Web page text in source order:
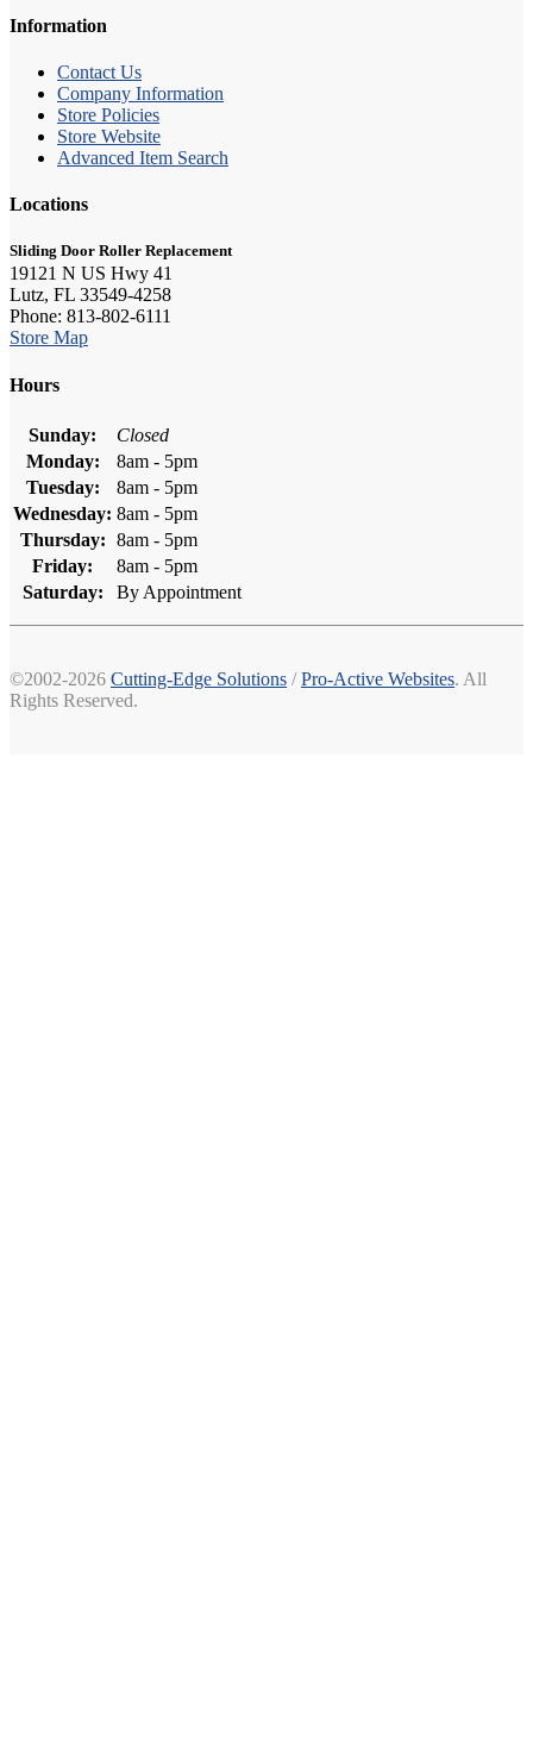
Information
Contact Us
Company Information
Store Policies
Store Website
Advanced Item Search
Locations
Sliding Door Roller Replacement
19121 N US Hwy 41
Lutz, FL 33549-4258
Phone: 813-802-6111
Store Map
Hours
Sunday:
Closed
Monday:
8am - 5pm
Tuesday:
8am - 5pm
Wednesday: 8am - 5pm
Thursday: 8am - 5pm
Friday:
8am - 5pm
Saturday:
By Appointment
©2002-2026 Cutting-Edge Solutions /Pro-Active Websites. All
Rights Reserved.